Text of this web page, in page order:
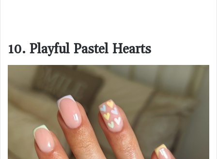
10. Playful Pastel Hearts